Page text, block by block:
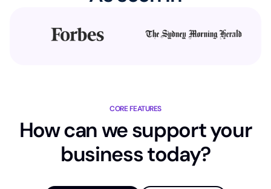
CORE FEATURES
How can we support your
business today?